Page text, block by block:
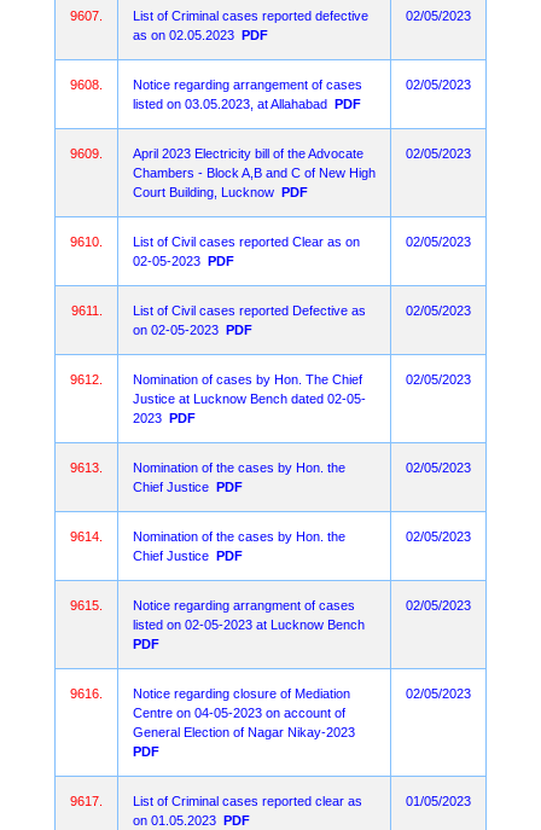
9607.
List of Criminal cases reported defective
as on 02.05.2023 PDF
02/05/2023
9608.
Notice regarding arrangement of cases
listed on 03.05.2023, at Allahabad PDF
02/05/2023
9609.
April 2023 Electricity bill of the Advocate
Chambers - Block A,B and C of New High
Court Building, Lucknow PDF
02/05/2023
9610.
List of Civil cases reported Clear as on
02-05-2023 PDF
02/05/2023
9611.
List of Civil cases reported Defective as
on 02-05-2023 PDF
02/05/2023
9612.
Nomination of cases by Hon. The Chief
Justice at Lucknow Bench dated 02-05-
2023 PDF
02/05/2023
9613.
Nomination of the cases by Hon. the
Chief Justice PDF
02/05/2023
9614.
Nomination of the cases by Hon. the
Chief Justice PDF
02/05/2023
9615.
Notice regarding arrangment of cases
listed on 02-05-2023 at Lucknow Bench
PDF
02/05/2023
9616.
Notice regarding closure of Mediation
Centre on 04-05-2023 on account of
General Election of Nagar Nikay-2023
PDF
02/05/2023
9617.
List of Criminal cases reported clear as
on 01.05.2023 PDF
01/05/2023